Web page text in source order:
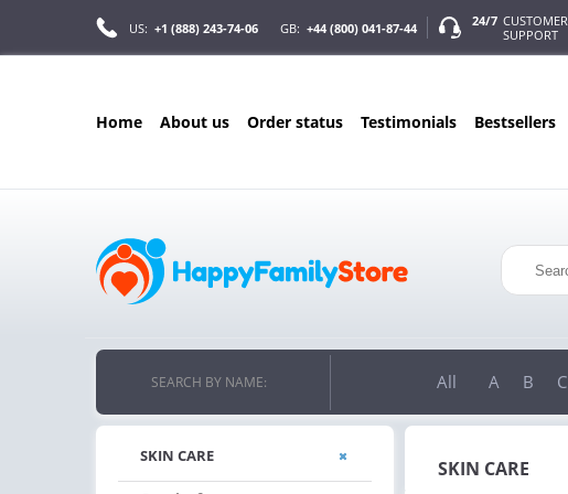
US: +1 (888) 243-74-06 GB: +44 (800) 041-87-44 24/7 CUSTOMER
SUPPORT
home about us order status testimonials bestsellers
FREE SHIPPING
ON ALL ORDERS OVER $200!
SEARCH BY NAME: All A B C
SKIN CARE
SKIN CARE